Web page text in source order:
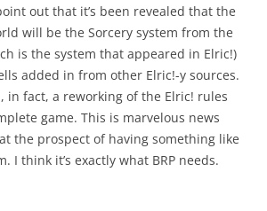
out that it’s been revealed that the
will be the Sorcery system from the
is the system that appeared in Elric!)
added in from other Elric!-y sources.
in fact, a reworking of the Elric! rules
game. This is marvelous news
the prospect of having something like
I think it’s exactly what BRP needs.